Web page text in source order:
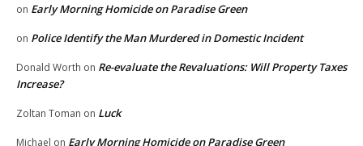
on Early Morning Homicide on Paradise Green
on Police Identify the Man Murdered in Domestic Incident
Donald Worth on Re-evaluate the Revaluations: Will Property Taxes
Increase?
Zoltan Toman on Luck
Michael on Early Morning Homicide on Paradise Green